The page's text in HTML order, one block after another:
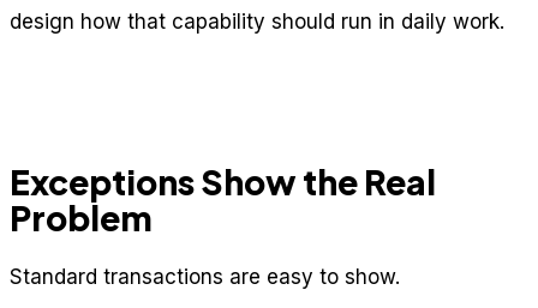
design how that capability should run in daily work.
Exceptions Show the Real
Problem
Standard transactions are easy to show.